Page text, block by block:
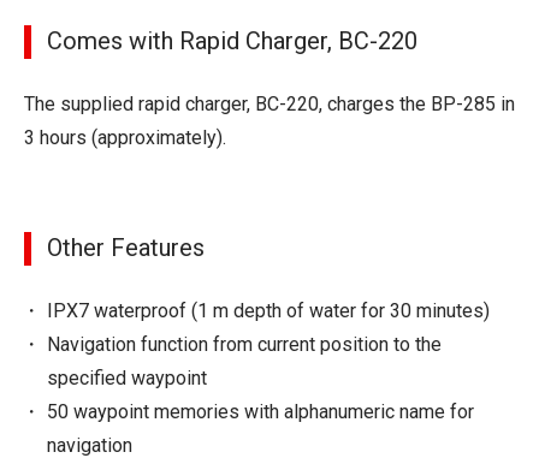
Comes with Rapid Charger, BC-220
The supplied rapid charger, BC-220, charges the BP-285 in
3 hours (approximately).
Other Features
IPX7 waterproof (1 m depth of water for 30 minutes)
Navigation function from current position to the
specified waypoint
50 waypoint memories with alphanumeric name for
navigation